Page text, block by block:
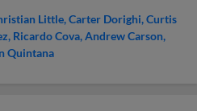
Little Carter Dorighi Curtis
Ricardo Cova Andrew Carson
Quintana